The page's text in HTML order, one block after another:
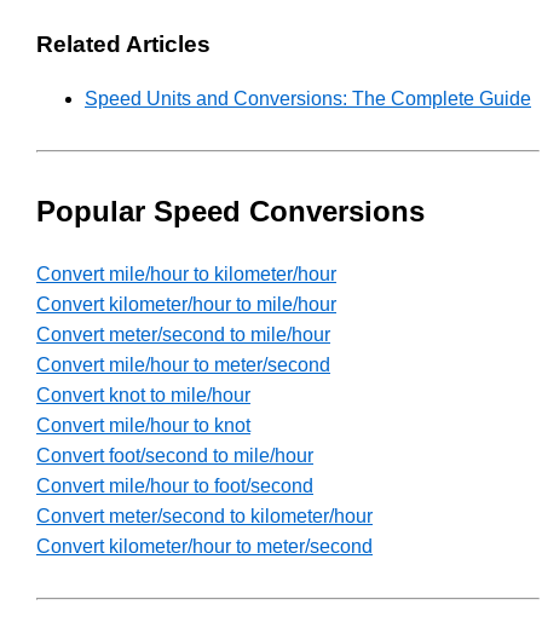
Related Articles
Speed Units and Conversions: The Complete Guide
Popular Speed Conversions
Convert mile/hour to kilometer/hour
Convert kilometer/hour to mile/hour
Convert meter/second to mile/hour
Convert mile/hour to meter/second
Convert knot to mile/hour
Convert mile/hour to knot
Convert foot/second to mile/hour
Convert mile/hour to foot/second
Convert meter/second to kilometer/hour
Convert kilometer/hour to meter/second